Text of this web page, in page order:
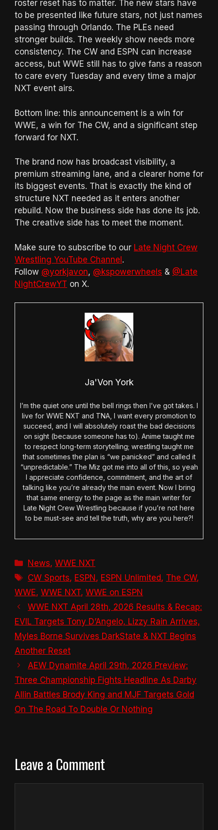
roster reset has to matter. The new stars have
to be presented like future stars, not just names
passing through Orlando. The PLEs need
stronger builds. The weekly show needs more
consistency. The CW and ESPN can increase
access, but WWE still has to give fans a reason
to care every Tuesday and every time a major
NXT event airs.
Bottom line: this announcement is a win for
WWE, a win for The CW, and a significant step
forward for NXT.
The brand now has broadcast visibility, a
premium streaming lane, and a clearer home for
its biggest events. That is exactly the kind of
structure NXT needed as it enters another
rebuild. Now the business side has done its job.
The creative side has to meet the moment.
Make sure to subscribe to our Late Night Crew
Wrestling YouTube Channel.
Follow @yorkjavon, @kspowerwheels & @Late
NightCrewYT on X.
Ja'Von York
I’m the quiet one until the bell rings then I’ve got takes. I
live for WWE NXT and TNA, I want every promotion to
succeed, and I will absolutely roast the bad decisions
on sight (because someone has to). Anime taught me
to respect long-term storytelling; wrestling taught me
that sometimes the plan is “we panicked” and called it
“unpredictable.” The Miz got me into all of this, so yeah
I appreciate confidence, commitment, and the art of
talking like you’re already the main event. Now I bring
that same energy to the page as the main writer for
Late Night Crew Wrestling because if you’re not here
to be must-see and tell the truth, why are you here?!
Categories
News,WWE NXT
Tags
CW Sports, ESPN , ESPN Unlimited, The CW,
WWE, WWE NXT, WWE on ESPN
WWE NXT April 28th, 2026 Results & Recap:
EVIL Targets Tony D’Angelo, Lizzy Rain Arrives,
Myles Borne Survives DarkState & NXT Begins
Another Reset
AEW Dynamite April 29th, 2026 Preview:
Three Championship Fights Headline As Darby
Allin Battles Brody King and MJF Targets Gold
On The Road To Double Or Nothing
Leave a Comment